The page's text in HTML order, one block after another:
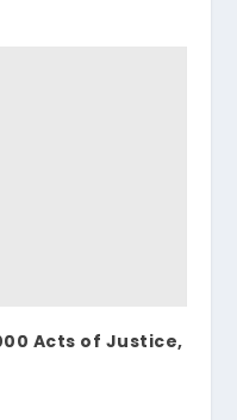
Acts of Justice,